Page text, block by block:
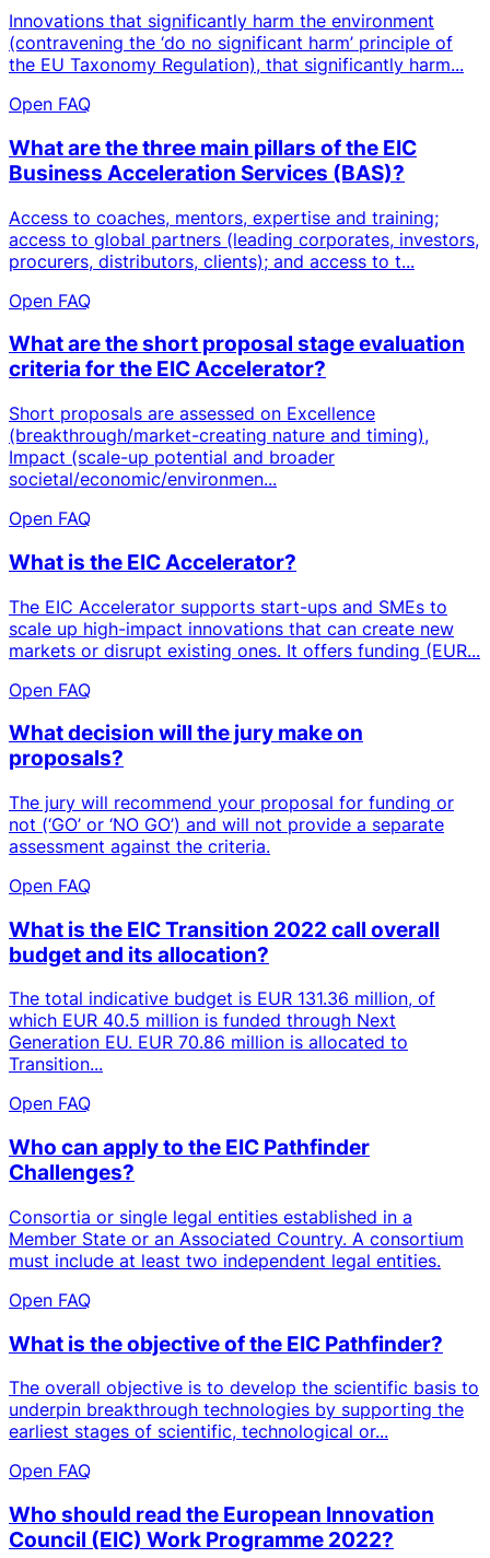
Innovations that significantly harm the environment
(contravening the ‘do no significant harm’ principle of
the EU Taxonomy Regulation), that significantly harm...
Open FAQ
What are the three main pillars of the EIC
Business Acceleration Services (BAS)?
Access to coaches, mentors, expertise and training;
access to global partners (leading corporates, investors,
procurers, distributors, clients); and access to t...
Open FAQ
What are the short proposal stage evaluation
criteria for the EIC Accelerator?
Short proposals are assessed on Excellence
(breakthrough/market-creating nature and timing),
Impact (scale-up potential and broader
societal/economic/environmen...
Open FAQ
What is the EIC Accelerator?
The EIC Accelerator supports start-ups and SMEs to
scale up high-impact innovations that can create new
markets or disrupt existing ones. It offers funding (EUR...
Open FAQ
What decision will the jury make on
proposals?
The jury will recommend your proposal for funding or
not (‘GO’ or ‘NO GO’) and will not provide a separate
assessment against the criteria.
Open FAQ
What is the EIC Transition 2022 call overall
budget and its allocation?
The total indicative budget is EUR 131.36 million, of
which EUR 40.5 million is funded through Next
Generation EU. EUR 70.86 million is allocated to
Transition...
Open FAQ
Who can apply to the EIC Pathfinder
Challenges?
Consortia or single legal entities established in a
Member State or an Associated Country. A consortium
must include at least two independent legal entities.
Open FAQ
What is the objective of the EIC Pathfinder?
The overall objective is to develop the scientific basis to
underpin breakthrough technologies by supporting the
earliest stages of scientific, technological or...
Open FAQ
Who should read the European Innovation
Council (EIC) Work Programme 2022?